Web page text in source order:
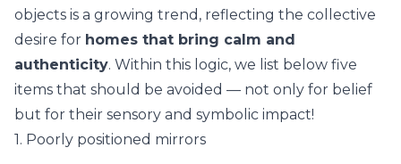
objects is a growing trend , reflecting the collective
desire for homes that bring calm and
authenticity. Within this logic, we list below five
items that should be avoided — not only for belief
but for their sensory and symbolic impact!
1. Poorly positioned mirrors